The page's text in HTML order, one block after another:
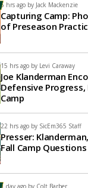
5 hrs ago by Jack Mackenzie
Capturing Camp:
of Preseason
15 hrs ago by Levi Caraway
Joe Klanderman
Defensive Progress,
Camp
22 hrs ago by SicEm365 Staff
Presser:
Fall Camp